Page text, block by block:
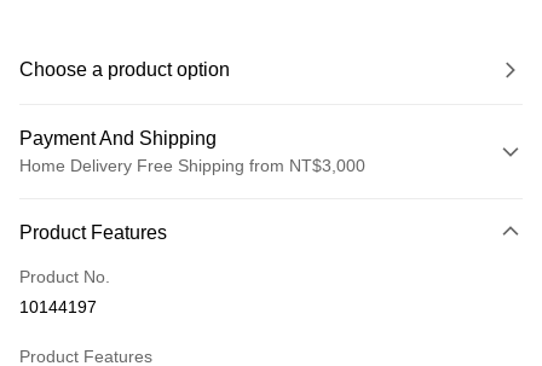
Choose a product option
Payment And Shipping
Home Delivery Free Shipping from NT$3,000
Credit Card (Full Payment)
Credit Card Installments
0% for 6 months
Product Features
Product No.
10144197
Product Features